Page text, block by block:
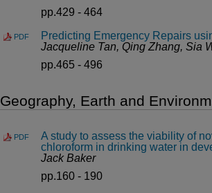
pp.429 - 464
PDF
Predicting Emergency Repairs
Jacqueline Tan, Qing Zhang, Sia
pp.465 - 496
Geography, Earth and
PDF
A study to assess the viability of
chloroform in drinking water in
Jack Baker
pp.160 - 190